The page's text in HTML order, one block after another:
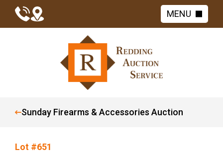
MENU
Sunday Firearms & Accessories Auction
Lot #651